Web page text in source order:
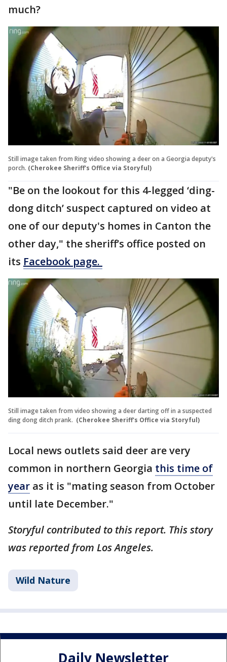
much?
Still image taken from Ring video showing a deer on a Georgia deputy's
porch. (Cherokee Sheriff's Office via Storyful)
"Be on the lookout for this 4-legged ‘ding-
dong ditch’ suspect captured on video at
one of our deputy's homes in Canton the
other day," the sheriff’s office posted on
its Facebook page.
Still image taken from video showing a deer darting off in a suspected
ding dong ditch prank. (Cherokee Sheriff's Office via Storyful)
Local news outlets said deer are very
common in northern Georgia this time of
year as it is "mating season from October
until late December."
Storyful contributed to this report. This story
was reported from Los Angeles.
Wild Nature
Daily Newsletter